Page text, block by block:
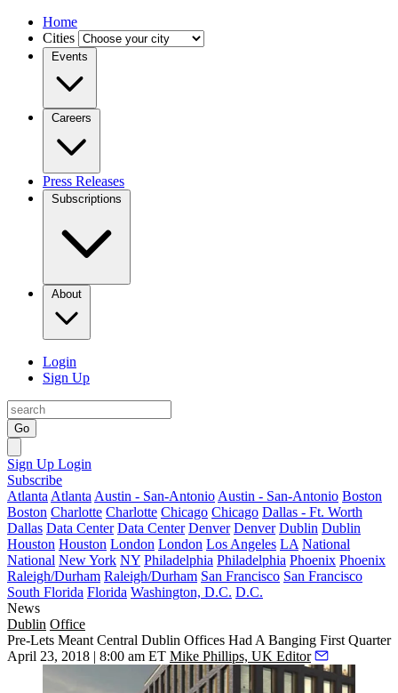
Home
Cities
Events
Careers
Press Releases
Subscriptions
About
Login
Sign Up
Go
Sign Up Login
Subscribe
Atlanta Atlanta Austin - San-Antonio Austin - San-Antonio Boston
Boston Charlotte Charlotte Chicago Chicago Dallas - Ft. Worth
Dallas Data Center Data Center Denver Denver Dublin Dublin
Houston Houston London London Los Angeles LA National
National New York NY Philadelphia Philadelphia Phoenix Phoenix
Raleigh/Durham Raleigh/Durham San Francisco San Francisco
South Florida Florida Washington, D.C. D.C.
News
Dublin Office
Pre-Lets Meant Central Dublin Offices Had A Banging First Quarter
April 23, 2018 | 8:00 am ET Mike Phillips, UK Editor